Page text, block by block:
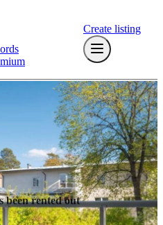
Create listing
been rented out